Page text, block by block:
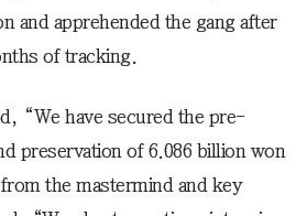
and apprehended the gang after
of tracking.
“We have secured the pre-
preservation of 6.086 billion won
the mastermind and key